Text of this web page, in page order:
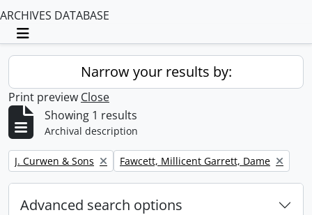
ARCHIVES DATABASE
Toggle navigation
Narrow your results by:
Print preview Close
Showing 1 results
Archival description
Remove filter:
J. Curwen & Sons Remove filter:
Fawcett, Millicent Garrett, Dame
Advanced search options